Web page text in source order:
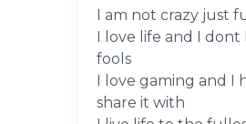
I am not crazy just
I love life and I dont
fools
I love gaming and I
share it with